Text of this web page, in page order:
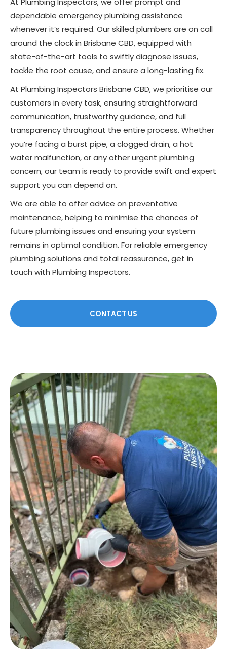
dependable emergency plumbing assistance
whenever it’s required. Our skilled plumbers are on call
around the clock in Brisbane CBD, equipped with
state-of-the-art tools to swiftly diagnose issues,
tackle the root cause, and ensure a long-lasting fix.
At Plumbing Inspectors Brisbane CBD, we prioritise our
customers in every task, ensuring straightforward
communication, trustworthy guidance, and full
transparency throughout the entire process. Whether
you’re facing a burst pipe, a clogged drain, a hot
water malfunction, or any other urgent plumbing
concern, our team is ready to provide swift and expert
support you can depend on.
We are able to offer advice on preventative
maintenance, helping to minimise the chances of
future plumbing issues and ensuring your system
remains in optimal condition. For reliable emergency
plumbing solutions and total reassurance, get in
touch with Plumbing Inspectors.
CONTACT US